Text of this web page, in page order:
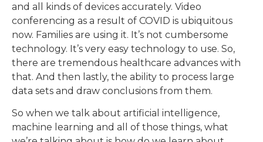
and all kinds of devices accurately. Video
conferencing as a result of COVID is ubiquitous
now. Families are using it. It’s not cumbersome
technology. It’s very easy technology to use. So,
there are tremendous healthcare advances with
that. And then lastly, the ability to process large
data sets and draw conclusions from them.
So when we talk about artificial intelligence,
machine learning and all of those things, what